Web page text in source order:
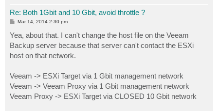
Re: Both 1Gbit and 10 Gbit, avoid throttle ?
P
t
Mar 14, 2014 2:30 pm
Yea, about that. I can't change the host file on the Veeam
Backup server because that server can't contact the ESXi
host on that network.
Veeam -> ESXi Target via 1 Gbit management network
Veeam -> Veeam Proxy via 1 Gbit management network
Veeam Proxy -> ESXi Target via CLOSED 10 Gbit network